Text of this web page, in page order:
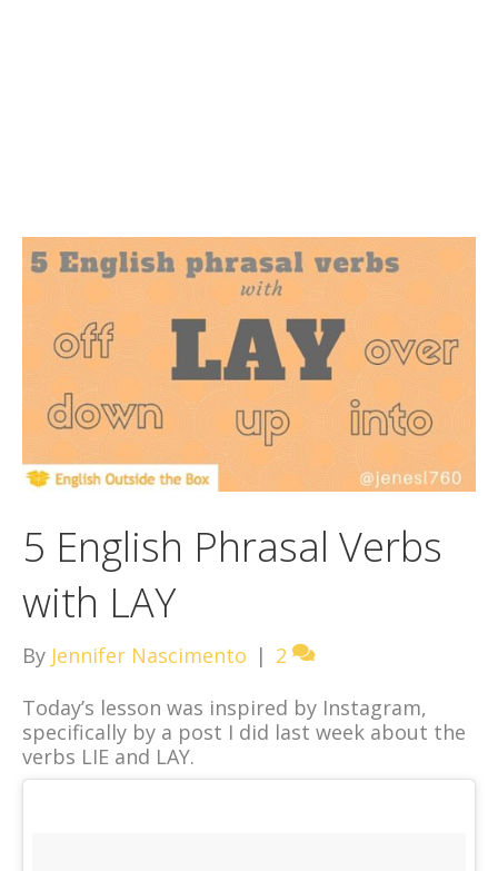
5 English Phrasal Verbs
with LAY
By Jennifer Nascimento | 2
Today’s lesson was inspired by Instagram,
specifically by a post I did last week about the
verbs LIE and LAY.